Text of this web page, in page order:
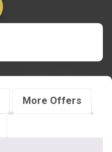
More Offers